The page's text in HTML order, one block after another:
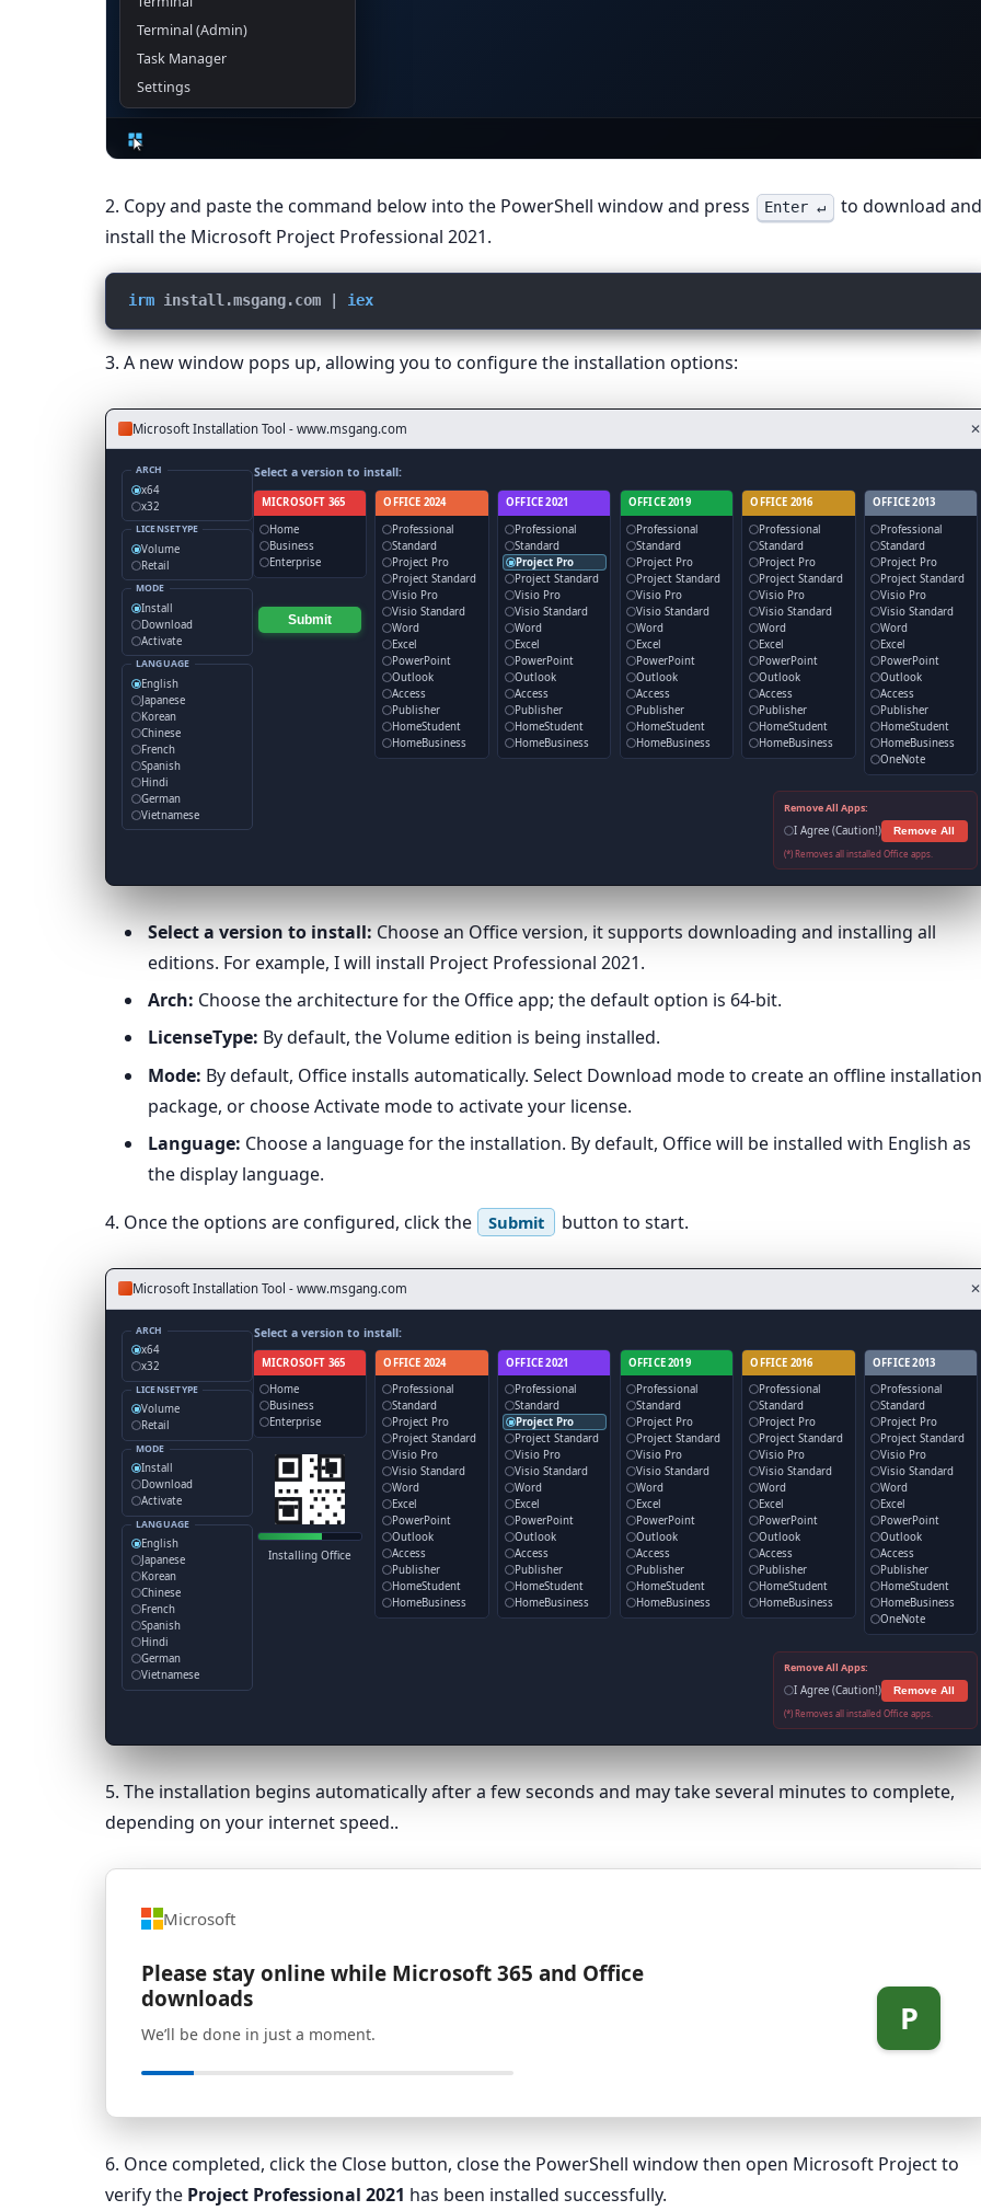
Terminal (Admin)
Task Manager
Settings
2. Copy and paste the command below into the PowerShell window and press Enter ↵
to download and
install the Microsoft Project Professional 2021.
irm install.msgang.com iex
3. A new window pops up, allowing you to configure the installation options:
Microsoft Installation Tool - www.msgang.com ✕
ARCH
x64
x32
LICENSETYPE
Volume
Retail
MODE
Install
Download
Activate
LANGUAGE
English
Japanese
Korean
Chinese
French
Spanish
Hindi
German
Vietnamese
Select a version to install:
MICROSOFT 365
Home
Business
Enterprise
Submit
OFFICE 2024
Professional
Standard
Project Pro
Project Standard
Visio Pro
Visio Standard
Word
Excel
PowerPoint
Outlook
Access
Publisher
HomeStudent
HomeBusiness
OFFICE 2021
Professional
Standard
Project Pro
Project Standard
Visio Pro
Visio Standard
Word
Excel
PowerPoint
Outlook
Access
Publisher
HomeStudent
HomeBusiness
OFFICE 2019
Professional
Standard
Project Pro
Project Standard
Visio Pro
Visio Standard
Word
Excel
PowerPoint
Outlook
Access
Publisher
HomeStudent
HomeBusiness
OFFICE 2016
Professional
Standard
Project Pro
Project Standard
Visio Pro
Visio Standard
Word
Excel
PowerPoint
Outlook
Access
Publisher
HomeStudent
HomeBusiness
OFFICE 2013
Professional
Standard
Project Pro
Project Standard
Visio Pro
Visio Standard
Word
Excel
PowerPoint
Outlook
Access
Publisher
HomeStudent
HomeBusiness
OneNote
Remove All Apps:
I Agree (Caution!)
Remove All
(*) Removes all installed Office apps.
Select a version to install: Choose an Office version, it supports downloading and installing all
editions. For example, I will install Project Professional 2021.
Arch: Choose the architecture for the Office app; the default option is 64-bit.
LicenseType: By default, the Volume edition is being installed.
Mode: By default, Office installs automatically. Select Download mode to create an offline
package, or choose Activate mode to activate your license.
Language: Choose a language for the installation. By default, Office will be installed with English as
the display language.
4. Once the options are configured, click the
Submit button to start.
Microsoft Installation Tool - www.msgang.com ✕
ARCH
x64
x32
LICENSETYPE
Volume
Retail
MODE
Install
Download
Activate
LANGUAGE
English
Japanese
Korean
Chinese
French
Spanish
Hindi
German
Vietnamese
Select a version to install:
MICROSOFT 365
Home
Business
Enterprise
Installing Office
OFFICE 2024
Professional
Standard
Project Pro
Project Standard
Visio Pro
Visio Standard
Word
Excel
PowerPoint
Outlook
Access
Publisher
HomeStudent
HomeBusiness
OFFICE 2021
Professional
Standard
Project Pro
Project Standard
Visio Pro
Visio Standard
Word
Excel
PowerPoint
Outlook
Access
Publisher
HomeStudent
HomeBusiness
OFFICE 2019
Professional
Standard
Project Pro
Project Standard
Visio Pro
Visio Standard
Word
Excel
PowerPoint
Outlook
Access
Publisher
HomeStudent
HomeBusiness
OFFICE 2016
Professional
Standard
Project Pro
Project Standard
Visio Pro
Visio Standard
Word
Excel
PowerPoint
Outlook
Access
Publisher
HomeStudent
HomeBusiness
OFFICE 2013
Professional
Standard
Project Pro
Project Standard
Visio Pro
Visio Standard
Word
Excel
PowerPoint
Outlook
Access
Publisher
HomeStudent
HomeBusiness
OneNote
Remove All Apps:
I Agree (Caution!)
Remove All
(*) Removes all installed Office apps.
5. The installation begins automatically after a few seconds and may take several minutes to complete,
depending on your internet speed..
Microsoft
Please stay online while Microsoft 365 and Office
downloads
We’ll be done in just a moment. P
6. Once completed, click the Close button, close the PowerShell window then open Microsoft Project to
verify the Project Professional 2021 has been installed successfully.